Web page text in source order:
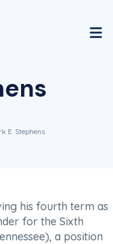
E. Stephens
his fourth term as
for the Sixth
a position